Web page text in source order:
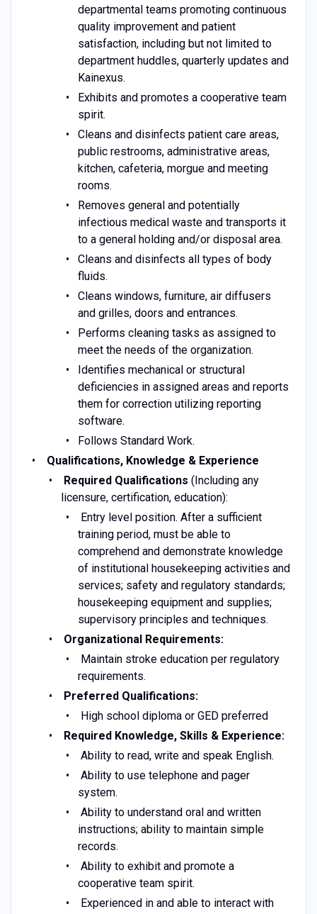
departmental teams promoting continuous
quality improvement and patient
satisfaction, including but not limited to
department huddles, quarterly updates and
Kainexus.
Exhibits and promotes a cooperative team
spirit.
Cleans and disinfects patient care areas,
public restrooms, administrative areas,
kitchen, cafeteria, morgue and meeting
rooms.
Removes general and potentially
infectious medical waste and transports it
to a general holding and/or disposal area.
Cleans and disinfects all types of body
fluids.
Cleans windows, furniture, air diffusers
and grilles, doors and entrances.
Performs cleaning tasks as assigned to
meet the needs of the organization.
Identifies mechanical or structural
deficiencies in assigned areas and reports
them for correction utilizing reporting
software.
Follows Standard Work.
Qualifications, Knowledge & Experience
Required Qualifications (Including any
licensure, certification, education):
Entry level position. After a sufficient
training period, must be able to
comprehend and demonstrate knowledge
of institutional housekeeping activities and
services; safety and regulatory standards;
housekeeping equipment and supplies;
supervisory principles and techniques.
Organizational Requirements:
Maintain stroke education per regulatory
requirements.
Preferred Qualifications:
High school diploma or GED preferred
Required Knowledge, Skills & Experience:
Ability to read, write and speak English.
Ability to use telephone and pager
system.
Ability to understand oral and written
instructions; ability to maintain simple
records.
Ability to exhibit and promote a
cooperative team spirit.
Experienced in and able to interact with